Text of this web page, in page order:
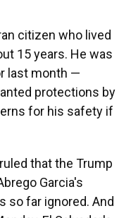
citizen who lived
15 years. He was
last month —
protections by
for his safety if
that the Trump
Garcia's
so far ignored. And